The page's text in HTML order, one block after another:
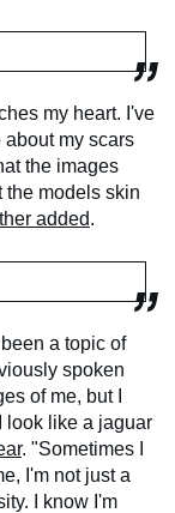
my heart. I've
my scars
the images
the models skin
added.
a topic of
spoken
of me, but I
look like a jaguar
. "Sometimes I
I'm not just a
I know I'm